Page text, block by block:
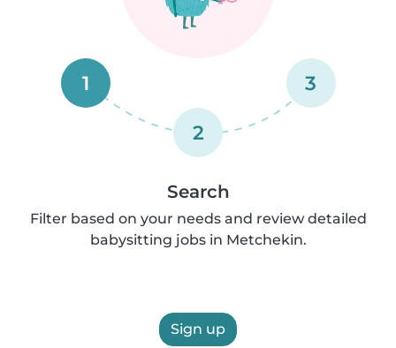
1
2
3
Search
Filter based on your needs and review detailed
babysitting jobs in Metchekin.
Sign up